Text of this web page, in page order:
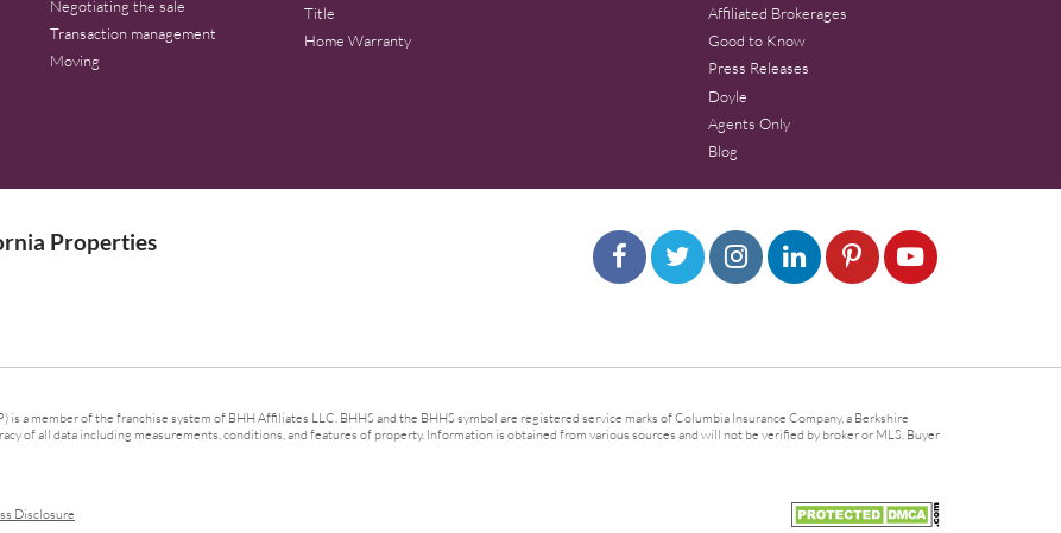
Negotiating the sale
Transaction management
Moving
Title
Home Warranty
Affiliated Brokerages
Good to Know
Press Releases
Doyle
Agents Only
Blog
Properties
a member of the franchise system of BHH Affiliates LLC. BHHS and the BHHS symbol are registered service marks of Columbia Insurance Company, a Berkshire
of all data including measurements, conditions, and features of property. Information is obtained from various sources and will not be verified by broker or MLS. Buyer
Disclosure